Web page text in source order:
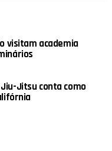
visitam academia
Jitsu conta como